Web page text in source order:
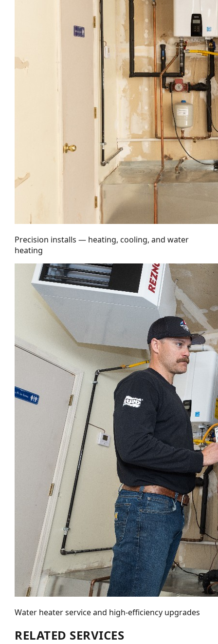
Precision installs — heating, cooling, and water
heating
Water heater service and high-efficiency upgrades
RELATED SERVICES